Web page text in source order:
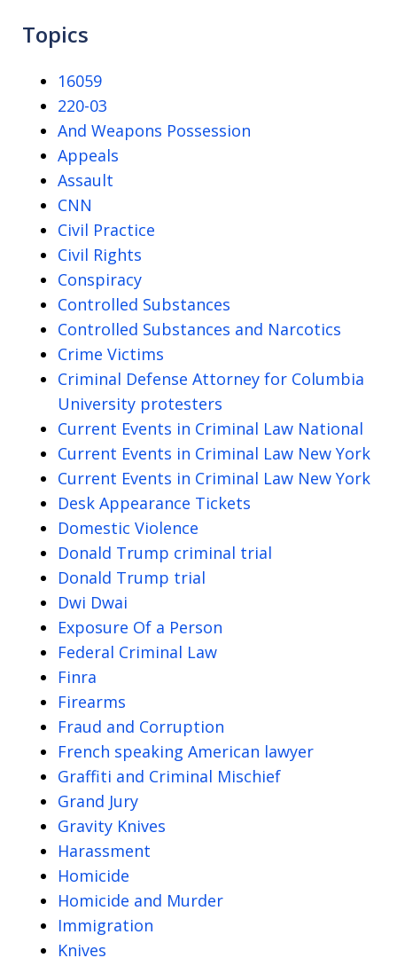
Topics
16059
220-03
And Weapons Possession
Appeals
Assault
CNN
Civil Practice
Civil Rights
Conspiracy
Controlled Substances
Controlled Substances and Narcotics
Crime Victims
Criminal Defense Attorney for Columbia
University protesters
Current Events in Criminal Law National
Current Events in Criminal Law New York
Current Events in Criminal Law New York
Desk Appearance Tickets
Domestic Violence
Donald Trump criminal trial
Donald Trump trial
Dwi Dwai
Exposure Of a Person
Federal Criminal Law
Finra
Firearms
Fraud and Corruption
French speaking American lawyer
Graffiti and Criminal Mischief
Grand Jury
Gravity Knives
Harassment
Homicide
Homicide and Murder
Immigration
Knives